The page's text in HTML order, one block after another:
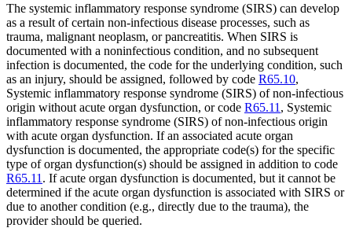
The systemic inflammatory response syndrome (SIRS) can develop
as a result of certain non-infectious disease processes, such as
trauma, malignant neoplasm, or pancreatitis. When SIRS is
documented with a noninfectious condition, and no subsequent
infection is documented, the code for the underlying condition, such
as an injury, should be assigned, followed by code R65.10,
Systemic inflammatory response syndrome (SIRS) of non-infectious
origin without acute organ dysfunction, or code R65.11 , Systemic
inflammatory response syndrome (SIRS) of non-infectious origin
with acute organ dysfunction. If an associated acute organ
dysfunction is documented, the appropriate code(s) for the specific
type of organ dysfunction(s) should be assigned in addition to code
R65.11 . If acute organ dysfunction is documented, but it cannot be
determined if the acute organ dysfunction is associated with SIRS or
due to another condition (e.g., directly due to the trauma), the
provider should be queried.